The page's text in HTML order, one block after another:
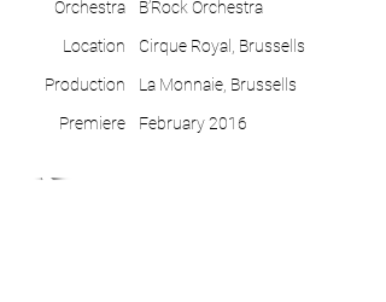
Orchestra
Location
Production
Premiere
B’Rock Orchestra
Cirque Royal, Brussells
La Monnaie, Brussells
February 2016